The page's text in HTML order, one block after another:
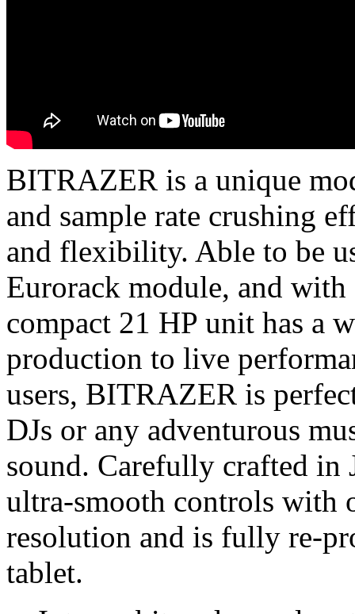
BITRAZER is a unique
and sample rate crushing
and flexibility. Able to be
Eurorack module, and
compact 21 HP unit has a
production to live
users, BITRAZER is
DJs or any adventurous
sound. Carefully crafted in
ultra-smooth controls with
resolution and is fully re-
tablet.